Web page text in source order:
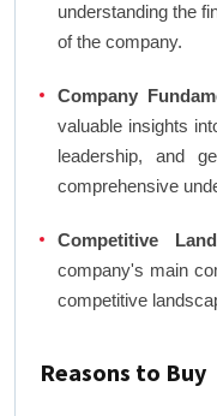
understanding the
of the company.
Company
valuable insights
leadership, and
comprehensive
Competitive
company's main
competitive
Reasons to Buy